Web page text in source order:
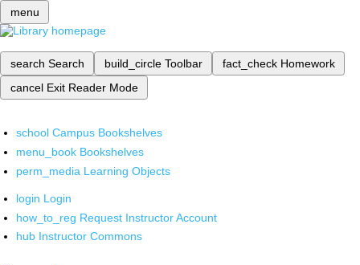
menu
search Search build_circle Toolbar fact_check Homework
cancel Exit Reader Mode
school Campus Bookshelves
menu_book Bookshelves
perm_media Learning Objects
login Login
how_to_reg Request Instructor Account
hub Instructor Commons